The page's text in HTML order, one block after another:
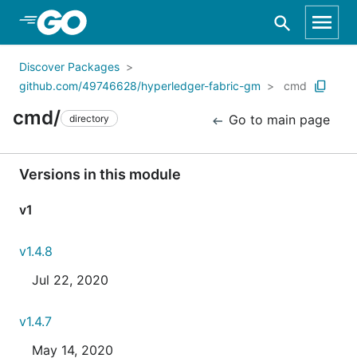
Skip to Main Content
Discover Packages
github.com/49746628/hyperledger-fabric-gm
cmd
cmd/ directory Go to main page
Versions in this module
v1
v1.4.8
Jul 22, 2020
v1.4.7
May 14, 2020